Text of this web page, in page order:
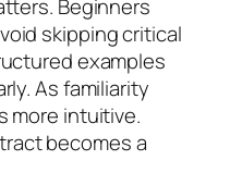
Beginners
skipping critical
examples
As familiarity
more intuitive.
becomes a